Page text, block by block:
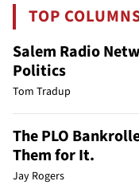
TOP
Salem Radio
Politics
Tom Tradup
The PLO
Them for It.
Jay Rogers